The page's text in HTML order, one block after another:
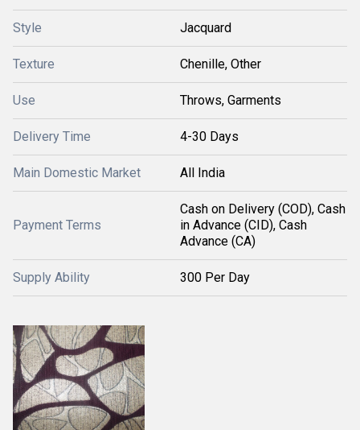
Style Jacquard
Texture Chenille, Other
Use Throws, Garments
Delivery Time 4-30 Days
Main Domestic Market All India
Payment Terms
Cash on Delivery (COD), Cash
in Advance (CID), Cash
Advance (CA)
Supply Ability 300 Per Day